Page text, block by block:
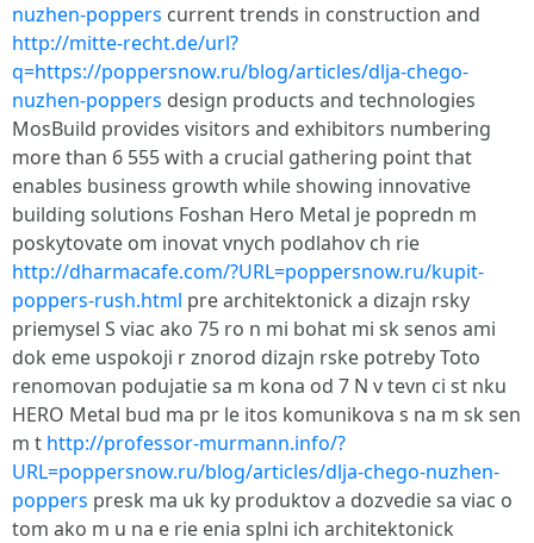
nuzhen-poppers current trends in construction and
http://mitte-recht.de/url?
q=https://poppersnow.ru/blog/articles/dlja-chego-
nuzhen-poppers design products and technologies
MosBuild provides visitors and exhibitors numbering
more than 6 555 with a crucial gathering point that
enables business growth while showing innovative
building solutions Foshan Hero Metal je popredn m
poskytovate om inovat vnych podlahov ch rie
http://dharmacafe.com/?URL=poppersnow.ru/kupit-
poppers-rush.html pre architektonick a dizajn rsky
priemysel S viac ako 75 ro n mi bohat mi sk senos ami
dok eme uspokoji r znorod dizajn rske potreby Toto
renomovan podujatie sa m kona od 7 N v tevn ci st nku
HERO Metal bud ma pr le itos komunikova s na m sk sen
m t http://professor-murmann.info/?
URL=poppersnow.ru/blog/articles/dlja-chego-nuzhen-
poppers presk ma uk ky produktov a dozvedie sa viac o
tom ako m u na e rie enia splni ich architektonick